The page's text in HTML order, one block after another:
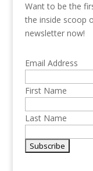
Want to be the
the inside scoop
newsletter now!
Email Address
First Name
Last Name